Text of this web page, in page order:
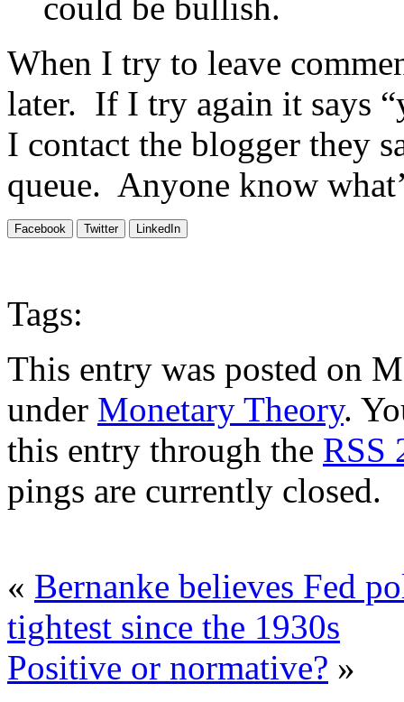
When I try to leave
later. If I try again it says
I contact the blogger they
queue. Anyone know
Facebook Twitter LinkedIn
Tags:
This entry was posted on
under Monetary Theory.
this entry through the RSS
pings are currently closed.
« Bernanke believes Fed
tightest since the 1930s
Positive or normative? »